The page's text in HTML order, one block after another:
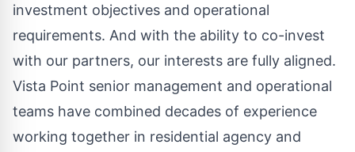
investment objectives and operational
requirements. And with the ability to co-invest
with our partners, our interests are fully aligned.
Vista Point senior management and operational
teams have combined decades of experience
working together in residential agency and